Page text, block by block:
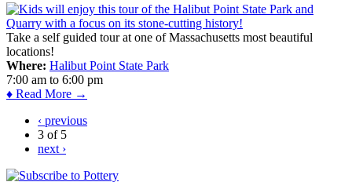
Take a self guided tour at one of Massachusetts most beautiful
locations!
Where: Halibut Point State Park
7:00 am to 6:00 pm
♦ Read More →
‹ previous
3 of 5
next ›